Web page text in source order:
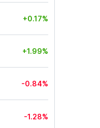
+0.17%
+1.99%
-0.84%
-1.28%